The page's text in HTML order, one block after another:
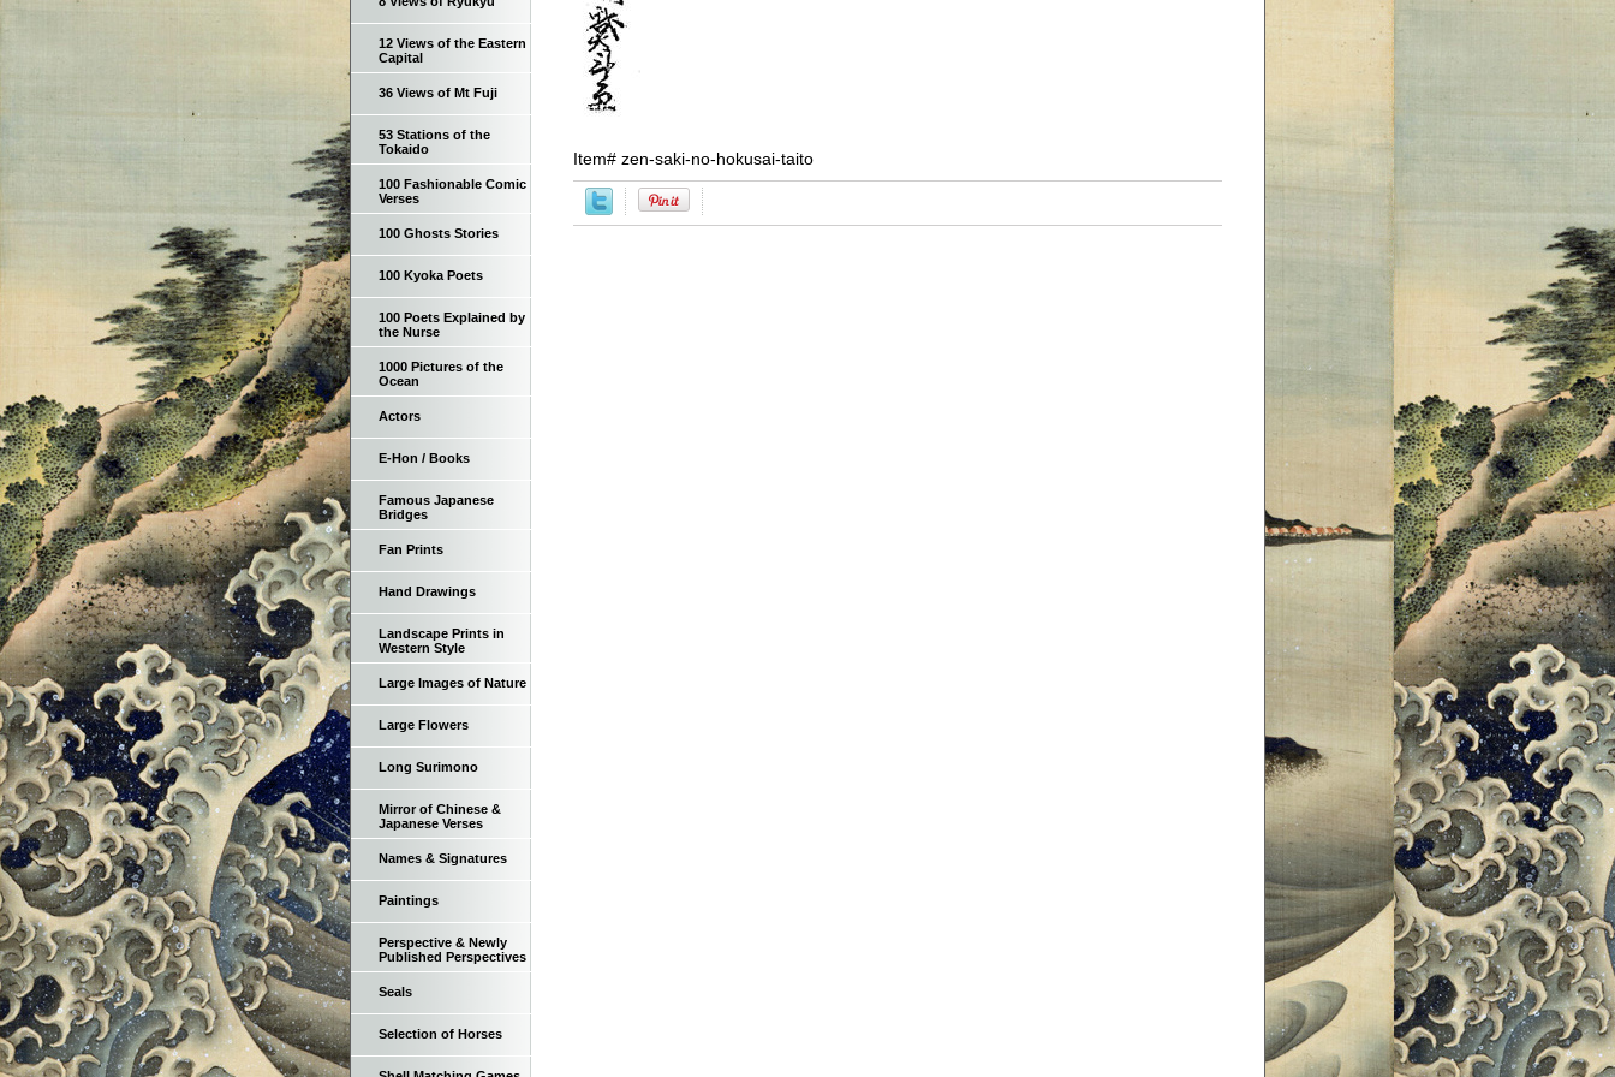
Item# zen-saki-no-hokusai-taito
12 Views of the Eastern
Capital
36 Views of Mt Fuji
53 Stations of the
Tokaido
100 Fashionable Comic
Verses
100 Ghosts Stories
100 Kyoka Poets
100 Poets Explained by
the Nurse
1000 Pictures of the
Ocean
Actors
E-Hon / Books
Famous Japanese
Bridges
Fan Prints
Hand Drawings
Landscape Prints in
Western Style
Large Images of Nature
Large Flowers
Long Surimono
Mirror of Chinese &
Japanese Verses
Names & Signatures
Paintings
Perspective & Newly
Published Perspectives
Seals
Selection of Horses